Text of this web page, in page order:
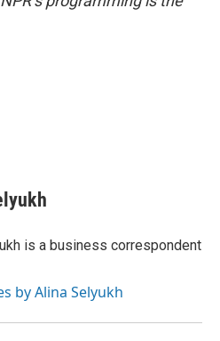
is a business correspondent
by Alina Selyukh